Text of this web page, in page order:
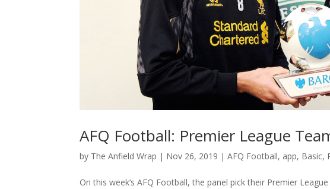
AFQ Football: Premier League
by The Anfield Wrap | Nov 26, 2019 |AFQ Football, app, Basic,
On this week’s AFQ Football, the panel pick their Premier